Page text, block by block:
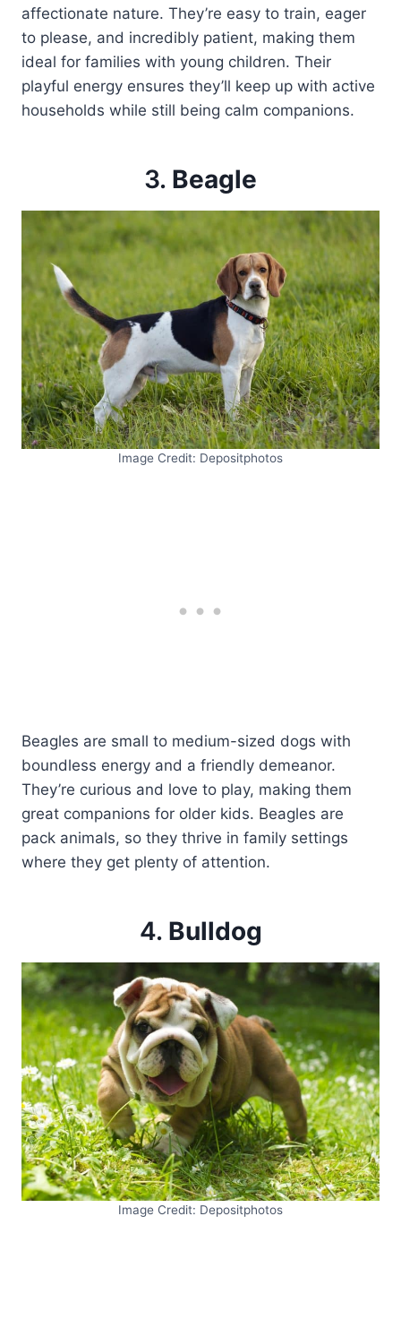
affectionate nature. They’re easy to train, eager
to please, and incredibly patient, making them
ideal for families with young children. Their
playful energy ensures they’ll keep up with active
households while still being calm companions.
3. Beagle
Image Credit: Depositphotos
Beagles are small to medium-sized dogs with
boundless energy and a friendly demeanor.
They’re curious and love to play, making them
great companions for older kids. Beagles are
pack animals, so they thrive in family settings
where they get plenty of attention.
4. Bulldog
Image Credit: Depositphotos